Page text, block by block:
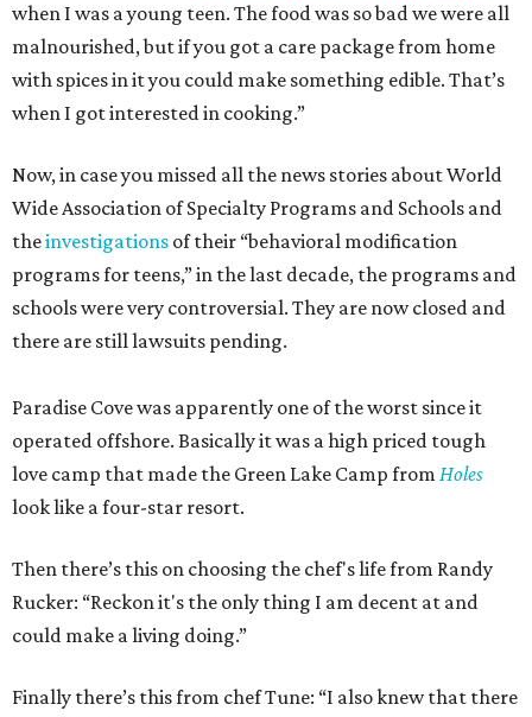
when I was a young teen. The food was so bad we were all
malnourished, but if you got a care package from home
with spices in it you could make something edible. That’s
when I got interested in cooking.”
Now, in case you missed all the news stories about World
Wide Association of Specialty Programs and Schools and
theinvestigations of their “behavioral modification
programs for teens,” in the last decade, the programs and
schools were very controversial. They are now closed and
there are still lawsuits pending.
Paradise Cove was apparently one of the worst since it
operated offshore. Basically it was a high priced tough
love camp that made the Green Lake Camp from Holes
look like a four-star resort.
Then there’s this on choosing the chef's life from Randy
Rucker: “Reckon it's the only thing I am decent at and
could make a living doing.”
Finally there’s this from chef Tune: “I also knew that there